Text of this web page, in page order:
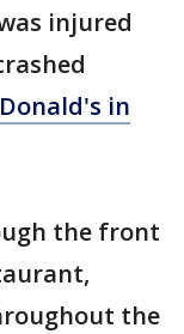
injured
in
the front
the